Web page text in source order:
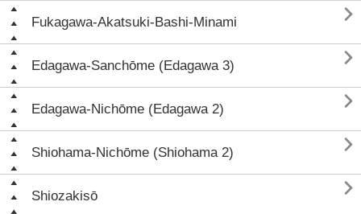
Fukagawa-Akatsuki-Bashi-Minami 
Edagawa-Sanchōme (Edagawa 3) 
Edagawa-Nichōme (Edagawa 2) 
Shiohama-Nichōme (Shiohama 2) 
Shiozakisō 